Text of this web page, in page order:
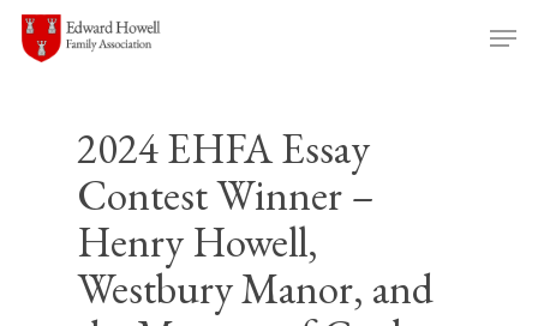
Skip
2024 EHFA Essay
Contest Winner –
Henry Howell,
Westbury Manor, and